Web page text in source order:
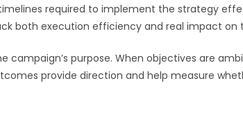
required to implement the strategy
both execution efficiency and real impact on
purpose. When objectives are
provide direction and help measure